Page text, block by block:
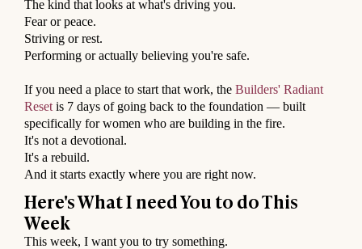
The kind that looks at what's driving you.
Fear or peace.
Striving or rest.
Performing or actually believing you're safe.
If you need a place to start that work, the Builders' Radiant
Reset is 7 days of going back to the foundation — built
specifically for women who are building in the fire.
It's not a devotional.
It's a rebuild.
And it starts exactly where you are right now.
Here's What I need You to do This
Week
This week, I want you to try something.